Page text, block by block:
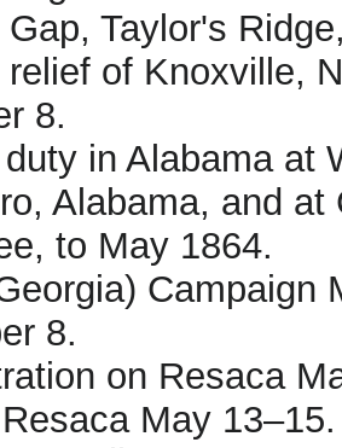
Gap, Taylor's
of Knoxville,
8.
in Alabama at
Alabama, and at
to May 1864.
Campaign
8.
on Resaca
May 13–15.